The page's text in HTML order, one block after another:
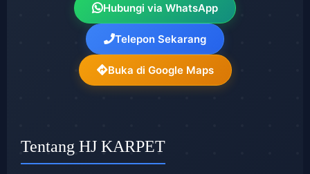
Hubungi via WhatsApp
Telepon Sekarang
Buka di Google Maps
Tentang HJ KARPET